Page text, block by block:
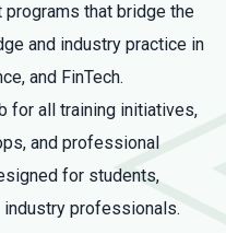
that bridge the
and industry practice in
and FinTech.
for all training initiatives,
and professional
for students,
professionals.